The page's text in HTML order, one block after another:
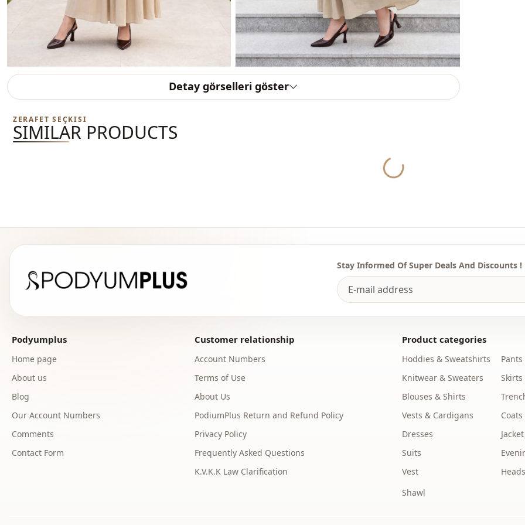
Detay görselleri göster
ZERAFET SEÇKISI
SIMILAR PRODUCTS
Yukleniyor...
Stay Informed Of Super Deals And Discounts !
Podyumplus
Home page
About us
Blog
Our Account Numbers
Comments
Contact Form
Customer relationship
Account Numbers
Terms of Use
About Us
PodiumPlus Return and Refund Policy
Privacy Policy
Frequently Asked Questions
K.V.K.K Law Clarification
Product categories
Hoddies & Sweatshirts
Knitwear & Sweaters
Blouses & Shirts
Vests & Cardigans
Dresses
Suits
Vest
Pants
Skirts
Coats
Jacket
Shawl